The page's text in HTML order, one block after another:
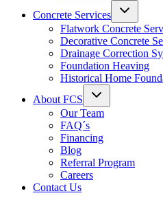
Concrete Services
Flatwork Concrete
Decorative Concrete
Drainage Correction
Foundation Heaving
Historical Home
About FCS
Our Team
FAQ´s
Financing
Blog
Referral Program
Careers
Contact Us